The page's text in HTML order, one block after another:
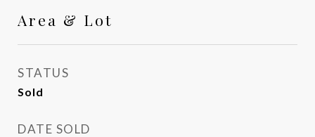
Area & Lot
STATUS
Sold
DATE SOLD